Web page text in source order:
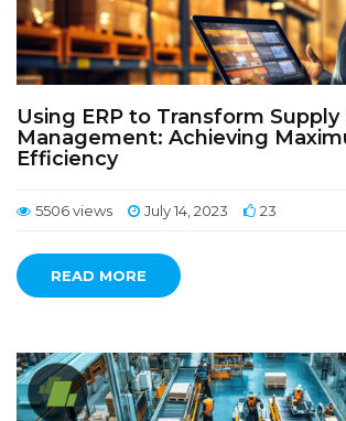
Using ERP to Transform Supply
Management: Achieving
Efficiency
5506 views July 14, 2023 23
READ MORE